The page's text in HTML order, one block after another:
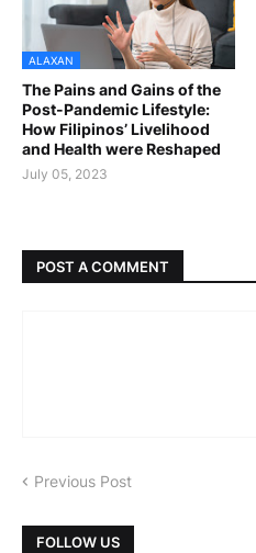
ALAXAN
The Pains and Gains of the
Post-Pandemic Lifestyle:
How Filipinos’ Livelihood
and Health were Reshaped
July 05, 2023
POST A COMMENT
Previous Post
FOLLOW US